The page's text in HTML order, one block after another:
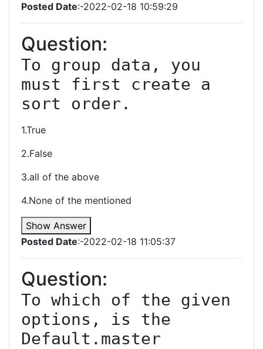
Posted Date:-2022-02-18 10:59:29
Question:
To group data, you
must first create a
sort order.
1.True
2.False
3.all of the above
4.None of the mentioned
Show Answer
Posted Date:-2022-02-18 11:05:37
Question:
To which of the given
options, is the
Default.master